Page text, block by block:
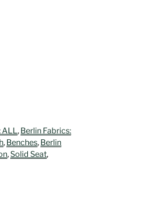
ALL, Berlin Fabrics:
, Benches, Berlin
, Solid Seat,